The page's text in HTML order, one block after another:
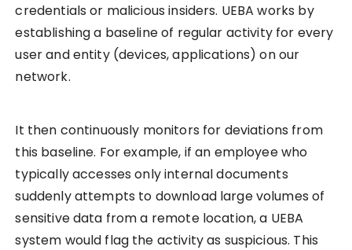
credentials or malicious insiders. UEBA works by
establishing a baseline of regular activity for every
user and entity (devices, applications) on our
network.
It then continuously monitors for deviations from
this baseline. For example, if an employee who
typically accesses only internal documents
suddenly attempts to download large volumes of
sensitive data from a remote location, a UEBA
system would flag the activity as suspicious. This